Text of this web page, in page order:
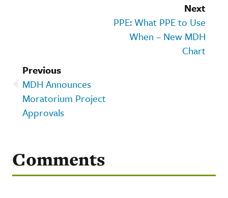
Next
PPE: What PPE to Use
When – New MDH
Chart
Previous
MDH Announces
Moratorium Project
Approvals
Comments